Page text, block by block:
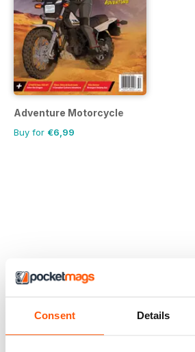
Consent Details
Adventure Motorcycle
Buy for €6,99